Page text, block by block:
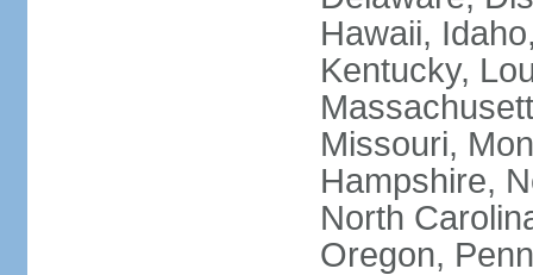
Hawaii,
Kentucky,
Missouri,
Hampshire,
North
Oregon,